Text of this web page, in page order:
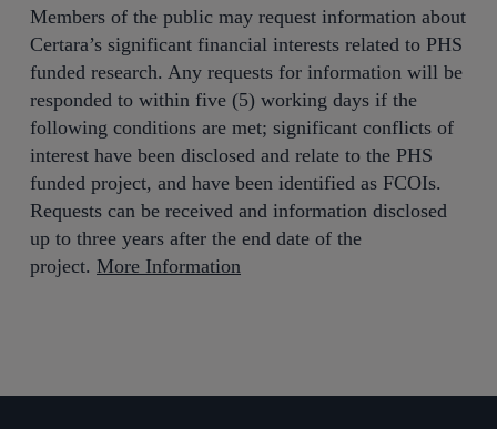
Members of the public may request information about
Certara’s significant financial interests related to PHS
funded research. Any requests for information will be
responded to within five (5) working days if the
following conditions are met; significant conflicts of
interest have been disclosed and relate to the PHS
funded project, and have been identified as FCOIs.
Requests can be received and information disclosed
up to three years after the end date of the
project.More Information